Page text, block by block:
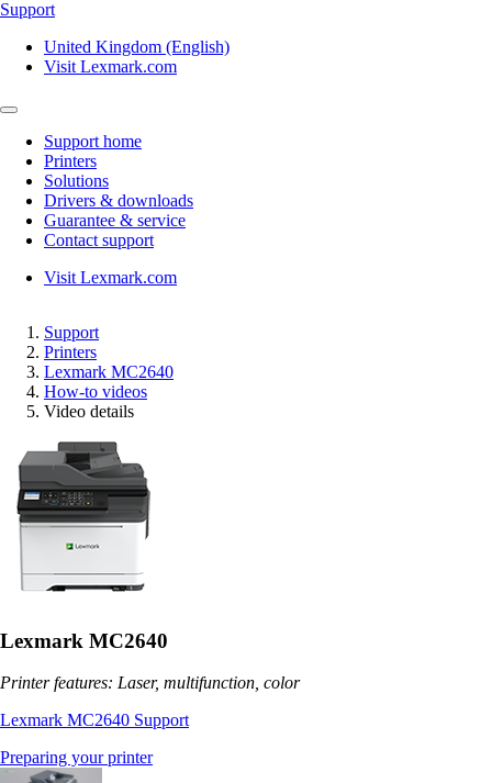
Support
United Kingdom (English)
Visit Lexmark.com
Support home
Printers
Solutions
Drivers & downloads
Guarantee & service
Contact support
Visit Lexmark.com
Support
Printers
Lexmark MC2640
How-to videos
Video details
Lexmark MC2640
Printer features: Laser, multifunction, color
Lexmark MC2640 Support
Preparing your printer